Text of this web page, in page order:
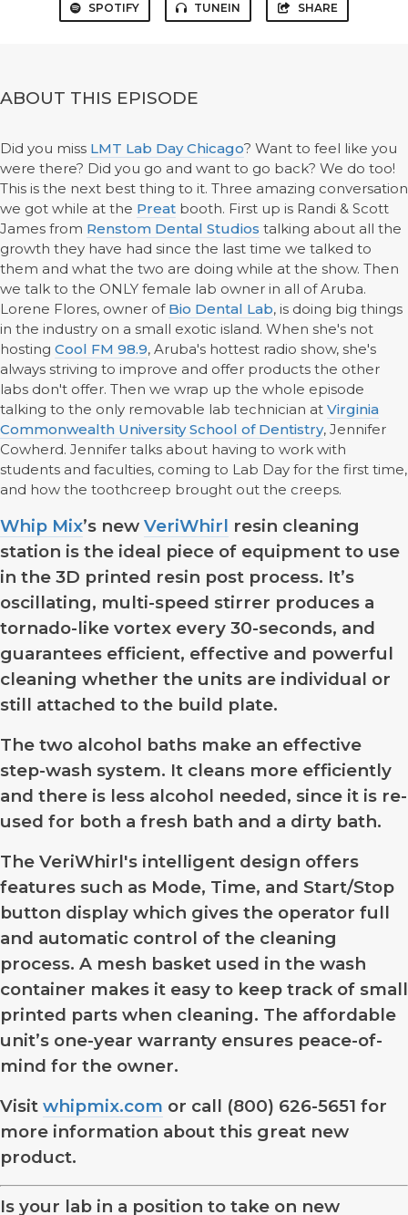
SPOTIFY TUNEIN SHARE
ABOUT THIS EPISODE
Did you miss LMT Lab Day Chicago? Want to feel like you
were there? Did you go and want to go back? We do too!
This is the next best thing to it. Three amazing conversation
we got while at the Preat booth. First up is Randi & Scott
James from Renstom Dental Studios talking about all the
growth they have had since the last time we talked to
them and what the two are doing while at the show. Then
we talk to the ONLY female lab owner in all of Aruba.
Lorene Flores, owner of Bio Dental Lab, is doing big things
in the industry on a small exotic island. When she's not
hosting Cool FM 98.9, Aruba's hottest radio show, she's
always striving to improve and offer products the other
labs don't offer. Then we wrap up the whole episode
talking to the only removable lab technician at Virginia
Commonwealth University School of Dentistry, Jennifer
Cowherd. Jennifer talks about having to work with
students and faculties, coming to Lab Day for the first time,
and how the toothcreep brought out the creeps.
Whip Mix’s new VeriWhirl resin cleaning
station is the ideal piece of equipment to use
in the 3D printed resin post process. It’s
oscillating, multi-speed stirrer produces a
tornado-like vortex every 30-seconds, and
guarantees efficient, effective and powerful
cleaning whether the units are individual or
still attached to the build plate.
The two alcohol baths make an effective
step-wash system. It cleans more efficiently
and there is less alcohol needed, since it is re-
used for both a fresh bath and a dirty bath.
The VeriWhirl's intelligent design offers
features such as Mode, Time, and Start/Stop
button display which gives the operator full
and automatic control of the cleaning
process. A mesh basket used in the wash
container makes it easy to keep track of small
printed parts when cleaning. The affordable
unit’s one-year warranty ensures peace-of-
mind for the owner.
Visit whipmix.com or call (800) 626-5651 for
more information about this great new
product.
Is your lab in a position to take on new